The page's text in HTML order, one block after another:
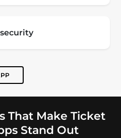
That Make Ticket
Stand Out